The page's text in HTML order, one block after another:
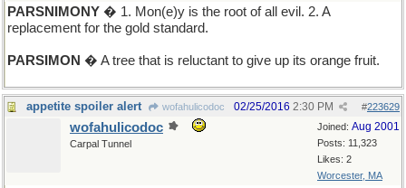
PARSNIMONY � 1. Mon(e)y is the root of all evil. 2. A
replacement for the gold standard.
PARSIMON � A tree that is reluctant to give up its orange fruit.
appetite spoiler alert wofahulicodoc #223629
02/25/2016 2:30 PM
Joined: Aug 2001
Posts: 11,323
Likes: 2
Worcester, MA
wofahulicodoc
Carpal Tunnel